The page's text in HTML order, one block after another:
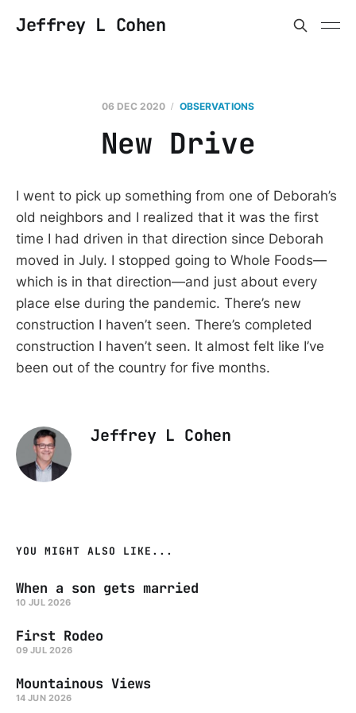
Jeffrey L Cohen
06 DEC 2020 OBSERVATIONS
New Drive
I went to pick up something from one of Deborah’s
old neighbors and I realized that it was the first
time I had driven in that direction since Deborah
moved in July. I stopped going to Whole Foods—
which is in that direction—and just about every
place else during the pandemic. There’s new
construction I haven’t seen. There’s completed
construction I haven’t seen. It almost felt like I’ve
been out of the country for five months.
Jeffrey L Cohen
YOU MIGHT ALSO LIKE...
When a son gets married
10 JUL 2026
First Rodeo
09 JUL 2026
Mountainous Views
14 JUN 2026